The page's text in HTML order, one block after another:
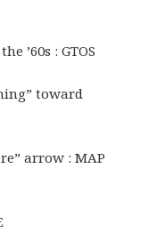
’60s : GTOS
toward
arrow : MAP